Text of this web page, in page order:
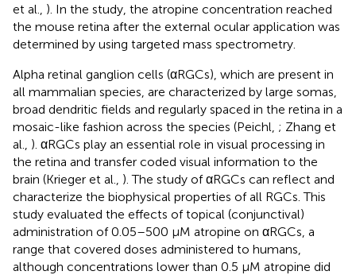
et al., ). In the study, the atropine concentration reached
the mouse retina after the external ocular application was
determined by using targeted mass spectrometry.
Alpha retinal ganglion cells (αRGCs), which are present in
all mammalian species, are characterized by large somas,
broad dendritic fields and regularly spaced in the retina in a
mosaic-like fashion across the species (Peichl, ; Zhang et
al., ). αRGCs play an essential role in visual processing in
the retina and transfer coded visual information to the
brain (Krieger et al., ). The study of αRGCs can reflect and
characterize the biophysical properties of all RGCs. This
study evaluated the effects of topical (conjunctival)
administration of 0.05–500 μM atropine on αRGCs, a
range that covered doses administered to humans,
although concentrations lower than 0.5 μM atropine did